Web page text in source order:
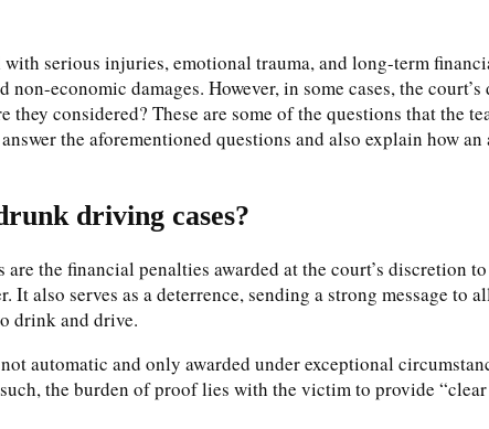
serious injuries, emotional trauma, and long-term
economic damages. However, in some cases, the
they considered? These are some of the questions that the
the aforementioned questions and also explain how
driving cases?
the financial penalties awarded at the court’s discretion
It also serves as a deterrence, sending a strong message to
drink and drive.
automatic and only awarded under exceptional
the burden of proof lies with the victim to provide